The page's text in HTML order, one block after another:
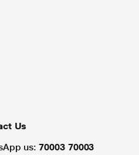
Us
us: 70003 70003